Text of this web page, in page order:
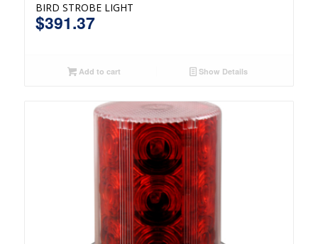
BIRD STROBE LIGHT
$391.37
Add to cart Show Details